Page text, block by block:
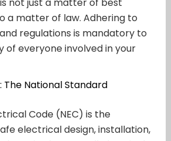
a matter of law. Adhering to
regulations is mandatory to
of everyone involved in your
The National Standard
Code (NEC) is the
electrical design, installation,